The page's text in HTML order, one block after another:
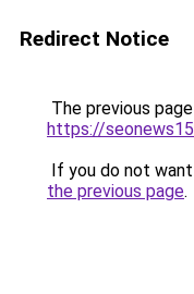
Redirect Notice
The previous
https://
If you do not
the previous page.